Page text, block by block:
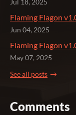
Jul 18, 2025
Flaming Flagon
Jun 04, 2025
Flaming Flagon
May 07, 2025
See all posts
Comments